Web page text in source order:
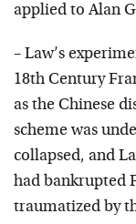
applied to Alan
– Law’s
18th Century
as the Chinese
scheme was
collapsed, and
had bankrupted
traumatized by